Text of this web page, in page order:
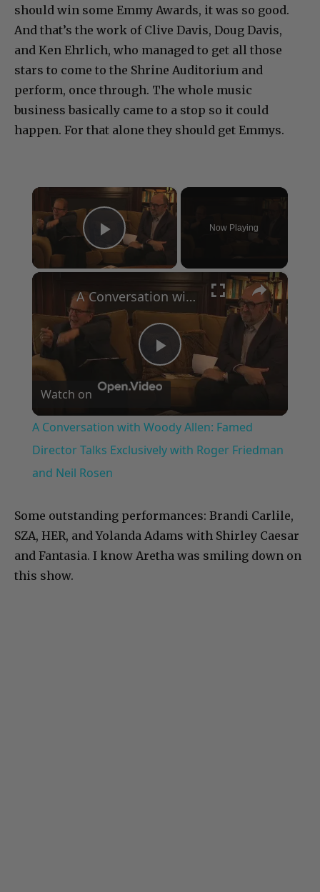
should win some Emmy Awards, it was so good.
And that’s the work of Clive Davis, Doug Davis,
and Ken Ehrlich, who managed to get all those
stars to come to the Shrine Auditorium and
perform, once through. The whole music
business basically came to a stop so it could
happen. For that alone they should get Emmys.
×
Play Video
Now Playing
×
Play
Video
A Conversation with Woody Allen: Famed Director Talks Exclusively with Roger Friedman and Neil Rosen
Watch on
A Conversation with Woody Allen: Famed
Director Talks Exclusively with Roger Friedman
and Neil Rosen
Some outstanding performances: Brandi Carlile,
SZA, HER, and Yolanda Adams with Shirley Caesar
and Fantasia. I know Aretha was smiling down on
this show.